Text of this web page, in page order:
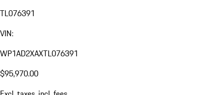
TL076391
VIN:
WP1AD2XAXTL076391
$95,970.00